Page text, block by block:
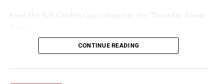
UP NEXT
DON'T MISS
Chicken and Bread Days Heritage Festival fills downtown
Read the full Garden Guy column in the Thursday Bowie
CONTINUE READING